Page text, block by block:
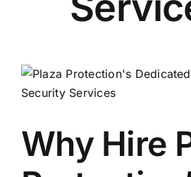
View
Larger
Why Hire